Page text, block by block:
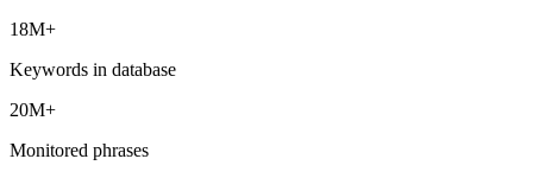
18M+
Keywords in database
20M+
Monitored phrases